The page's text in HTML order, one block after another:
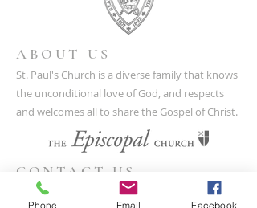
ABOUT US
St. Paul's Church is a diverse family that knows
the unconditional love of God, and respects
and welcomes all to share the Gospel of Christ.
CONTACT US
(804) 733-3415
Phone Email Facebook